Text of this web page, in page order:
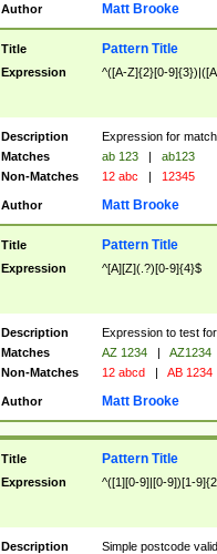
Author Matt Brooke
Title Pattern Title
Expression ^([A-Z]{2}[0-
Description
Expression for
Matches
ab 123 |
ab123
Non-Matches
12 abc | 12345
Author Matt Brooke
Title Pattern Title
Expression ^[A][Z](.?)[0-9]{4}$
Description
Expression to test
Matches
AZ 1234 |
AZ1234
Non-Matches
12 abcd | AB 1234
Author Matt Brooke
Title Pattern Title
Expression ^([1][0-9]|[0-9])[1-
Description
Simple postcode